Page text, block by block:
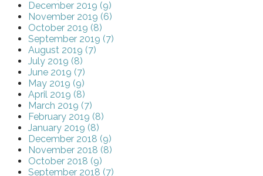
December 2019 (9)
November 2019 (6)
October 2019 (8)
September 2019 (7)
August 2019 (7)
July 2019 (8)
June 2019 (7)
May 2019 (9)
April 2019 (8)
March 2019 (7)
February 2019 (8)
January 2019 (8)
December 2018 (9)
November 2018 (8)
October 2018 (9)
September 2018 (7)